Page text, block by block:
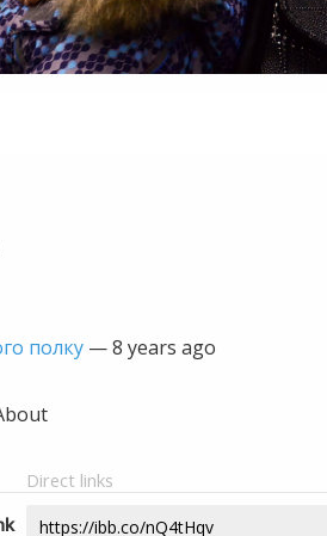
полку —8 years ago
Direct links